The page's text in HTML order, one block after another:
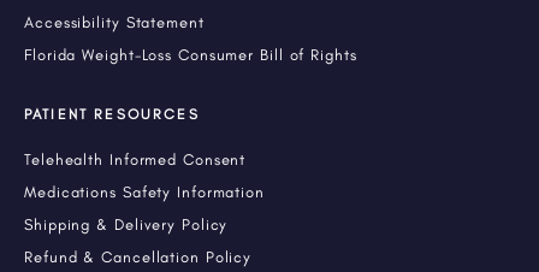
Accessibility Statement
Florida Weight-Loss Consumer Bill of Rights
PATIENT RESOURCES
Telehealth Informed Consent
Medications Safety Information
Shipping & Delivery Policy
Refund & Cancellation Policy